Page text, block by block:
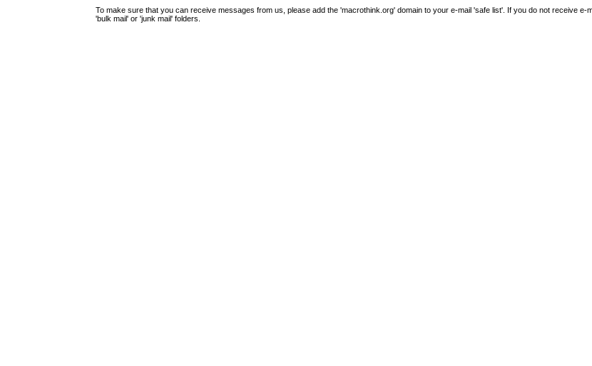
To make sure that you can receive messages from us, please add the 'macrothink.org' domain to your e-mail 'safe list'. If you do not receive e-
'bulk mail' or 'junk mail' folders.